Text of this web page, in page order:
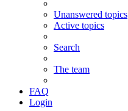
Unanswered topics
Active topics
Search
The team
FAQ
Login